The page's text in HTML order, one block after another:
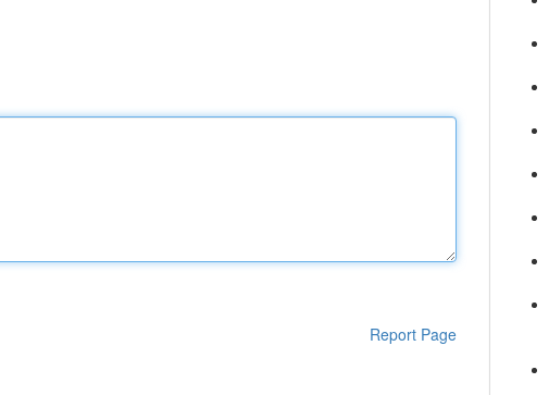
Report Page